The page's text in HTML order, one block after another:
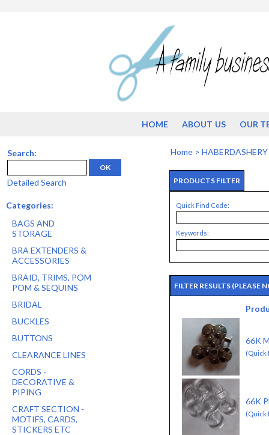
HOME ABOUT US OUR
Search:
OK
Detailed Search
Categories:
BAGS AND
STORAGE
BRA EXTENDERS &
ACCESSORIES
BRAID, TRIMS, POM
POM & SEQUINS
BRIDAL
BUCKLES
BUTTONS
CLEARANCE LINES
CORDS -
DECORATIVE &
PIPING
CRAFT SECTION -
MOTIFS, CARDS,
STICKERS ETC
Home > HABERDASHERY
PRODUCTS FILTER
Quick Find Code:
Keywords:
FILTER RESULTS (PLEASE
66K
(Quick
66K
(Quick